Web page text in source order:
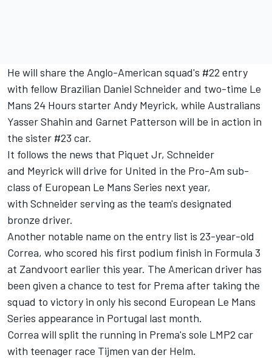
He will share the Anglo-American squad's #22 entry
with fellow Brazilian Daniel Schneider and two-time Le
Mans 24 Hours starter Andy Meyrick, while Australians
Yasser Shahin and Garnet Patterson will be in action in
the sister #23 car.
It follows the news that Piquet Jr, Schneider
and Meyrick will drive for United in the Pro-Am sub-
class of European Le Mans Series next year,
with Schneider serving as the team's designated
bronze driver.
Another notable name on the entry list is 23-year-old
Correa, who scored his first podium finish in Formula 3
at Zandvoort earlier this year. The American driver has
been given a chance to test for Prema after taking the
squad to victory in only his second European Le Mans
Series appearance in Portugal last month.
Correa will split the running in Prema's sole LMP2 car
with teenager race Tijmen van der Helm.